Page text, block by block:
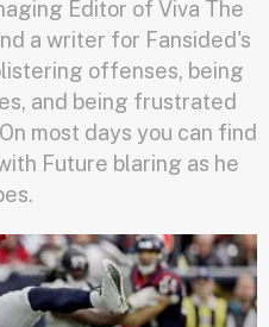
Editor of Viva The
a writer for Fansided's
offenses, being
and being frustrated
most days you can find
Future blaring as he